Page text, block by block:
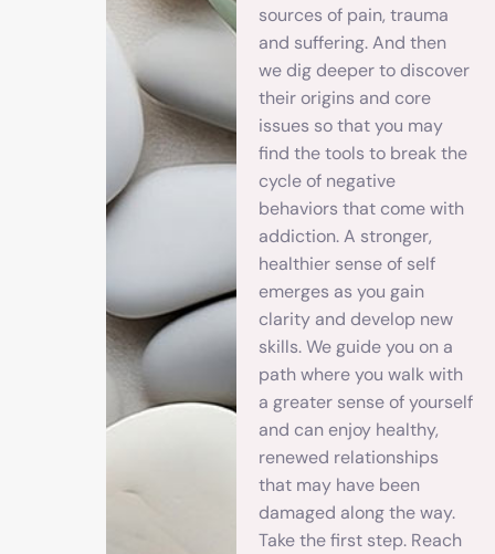
sources of pain, trauma
and suffering. And then
we dig deeper to discover
their origins and core
issues so that you may
find the tools to break the
cycle of negative
behaviors that come with
addiction. A stronger,
healthier sense of self
emerges as you gain
clarity and develop new
skills. We guide you on a
path where you walk with
a greater sense of yourself
and can enjoy healthy,
renewed relationships
that may have been
damaged along the way.
Take the first step. Reach